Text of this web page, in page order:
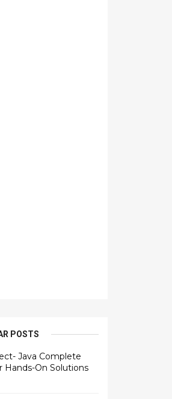
POSTS
Java Complete
Hands-On Solutions